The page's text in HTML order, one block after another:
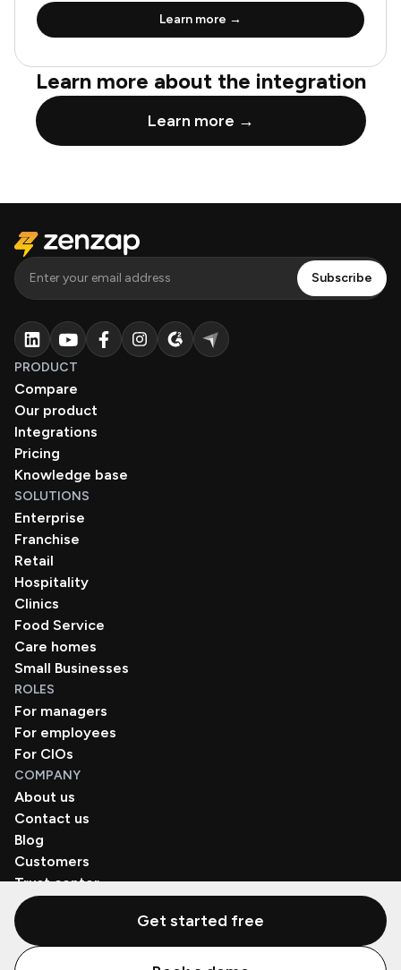
Learn more →
Learn more about the integration
Learn more →
PRODUCT
Compare
Our product
Integrations
Pricing
Knowledge base
SOLUTIONS
Enterprise
Franchise
Retail
Hospitality
Clinics
Food Service
Care homes
Small Businesses
ROLES
For managers
For employees
For CIOs
COMPANY
About us
Contact us
Blog
Customers
Trust center
Book a demo
Get started free